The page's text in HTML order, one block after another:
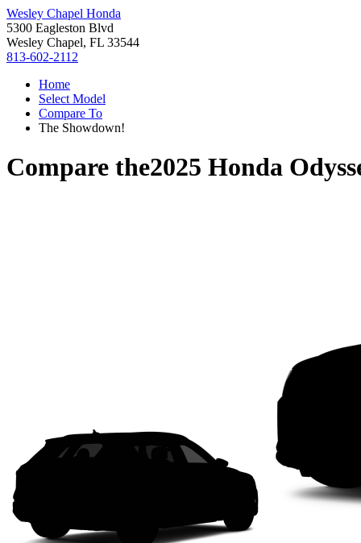
Wesley Chapel Honda
5300 Eagleston Blvd
Wesley Chapel, FL 33544
813-602-2112
Home
Select Model
Compare To
The Showdown!
Compare the2025 Honda